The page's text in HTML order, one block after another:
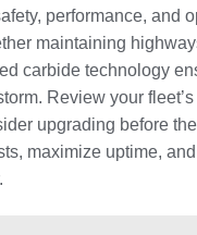
performance, and
maintaining
carbide technology
Review your
upgrading before
maximize uptime,